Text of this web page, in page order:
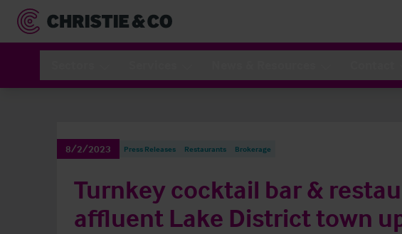
8/2/2023 Press Releases Restaurants Brokerage
Turnkey cocktail bar &
affluent Lake District town